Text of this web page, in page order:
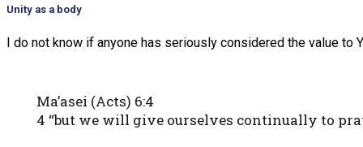
Unity as a body
I do not know if anyone has seriously considered the value to
Ma’asei (Acts) 6:4
4 “but we will give ourselves continually to